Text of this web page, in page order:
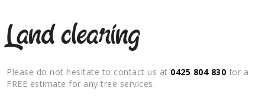
Land clearing
Please do not hesitate to contact us at 0425 804 830 for a
FREE estimate for any tree services.